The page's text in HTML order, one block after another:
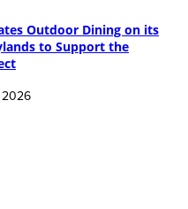
Outdoor Dining on its
to Support the
2026